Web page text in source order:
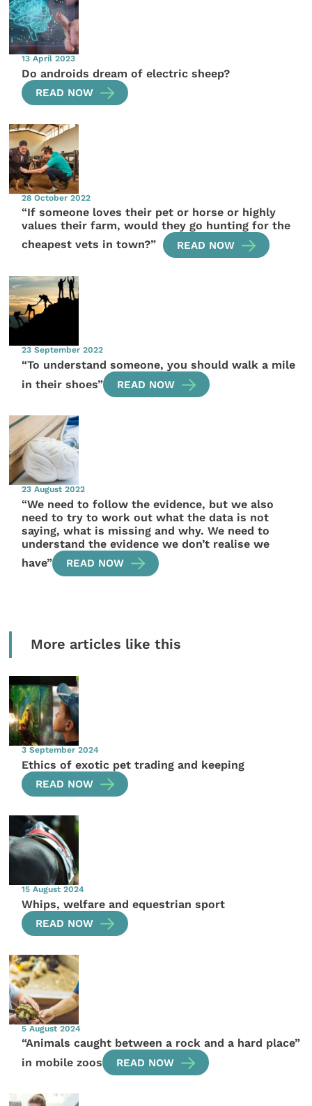
13 April 2023
Do androids dream of electric sheep?
READ NOW
28 October 2022
“If someone loves their pet or horse or highly
values their farm, would they go hunting for the
cheapest vets in town?”
READ NOW
23 September 2022
“To understand someone, you should walk a mile
in their shoes”
READ NOW
23 August 2022
“We need to follow the evidence, but we also
need to try to work out what the data is not
saying, what is missing and why. We need to
understand the evidence we don’t realise we
have”
READ NOW
More articles like this
3 September 2024
Ethics of exotic pet trading and keeping
READ NOW
15 August 2024
Whips, welfare and equestrian sport
READ NOW
5 August 2024
“Animals caught between a rock and a hard place”
in mobile zoos
READ NOW